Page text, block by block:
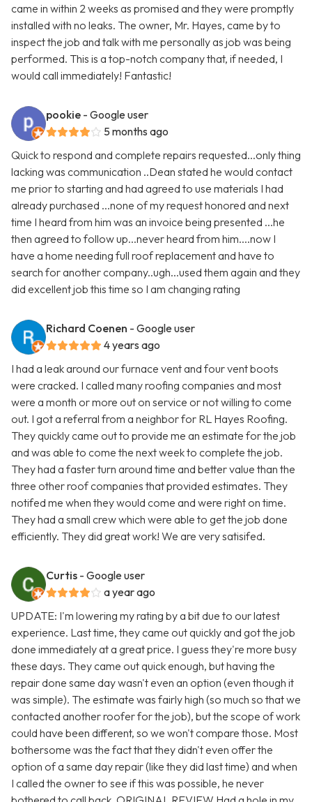
came in within 2 weeks as promised and they were promptly
installed with no leaks. The owner, Mr. Hayes, came by to
inspect the job and talk with me personally as job was being
performed. This is a top-notch company that, if needed, I
would call immediately! Fantastic!
pookie - Google user
5 months ago
Quick to respond and complete repairs requested...only thing
lacking was communication ..Dean stated he would contact
me prior to starting and had agreed to use materials I had
already purchased ...none of my request honored and next
time I heard from him was an invoice being presented ...he
then agreed to follow up...never heard from him....now I
have a home needing full roof replacement and have to
search for another company..ugh...used them again and they
did excellent job this time so I am changing rating
Richard Coenen - Google user
4 years ago
I had a leak around our furnace vent and four vent boots
were cracked. I called many roofing companies and most
were a month or more out on service or not willing to come
out. I got a referral from a neighbor for RL Hayes Roofing.
They quickly came out to provide me an estimate for the job
and was able to come the next week to complete the job.
They had a faster turn around time and better value than the
three other roof companies that provided estimates. They
notifed me when they would come and were right on time.
They had a small crew which were able to get the job done
efficiently. They did great work! We are very satisifed.
Curtis - Google user
a year ago
UPDATE: I'm lowering my rating by a bit due to our latest
experience. Last time, they came out quickly and got the job
done immediately at a great price. I guess they're more busy
these days. They came out quick enough, but having the
repair done same day wasn't even an option (even though it
was simple). The estimate was fairly high (so much so that we
contacted another roofer for the job), but the scope of work
could have been different, so we won't compare those. Most
bothersome was the fact that they didn't even offer the
option of a same day repair (like they did last time) and when
I called the owner to see if this was possible, he never